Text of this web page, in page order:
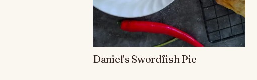
Daniel’s Swordfish Pie